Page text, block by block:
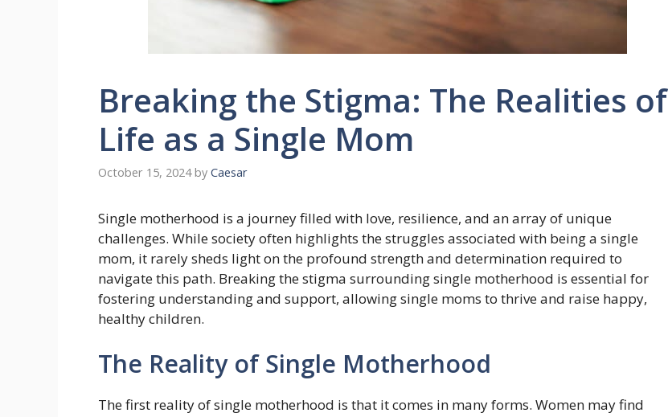
Breaking the Stigma: The Realities of
Life as a Single Mom
October 15, 2024 by Caesar
Single motherhood is a journey filled with love, resilience, and an array of unique
challenges. While society often highlights the struggles associated with being a single
mom, it rarely sheds light on the profound strength and determination required to
navigate this path. Breaking the stigma surrounding single motherhood is essential for
fostering understanding and support, allowing single moms to thrive and raise happy,
healthy children.
The Reality of Single Motherhood
The first reality of single motherhood is that it comes in many forms. Women may find